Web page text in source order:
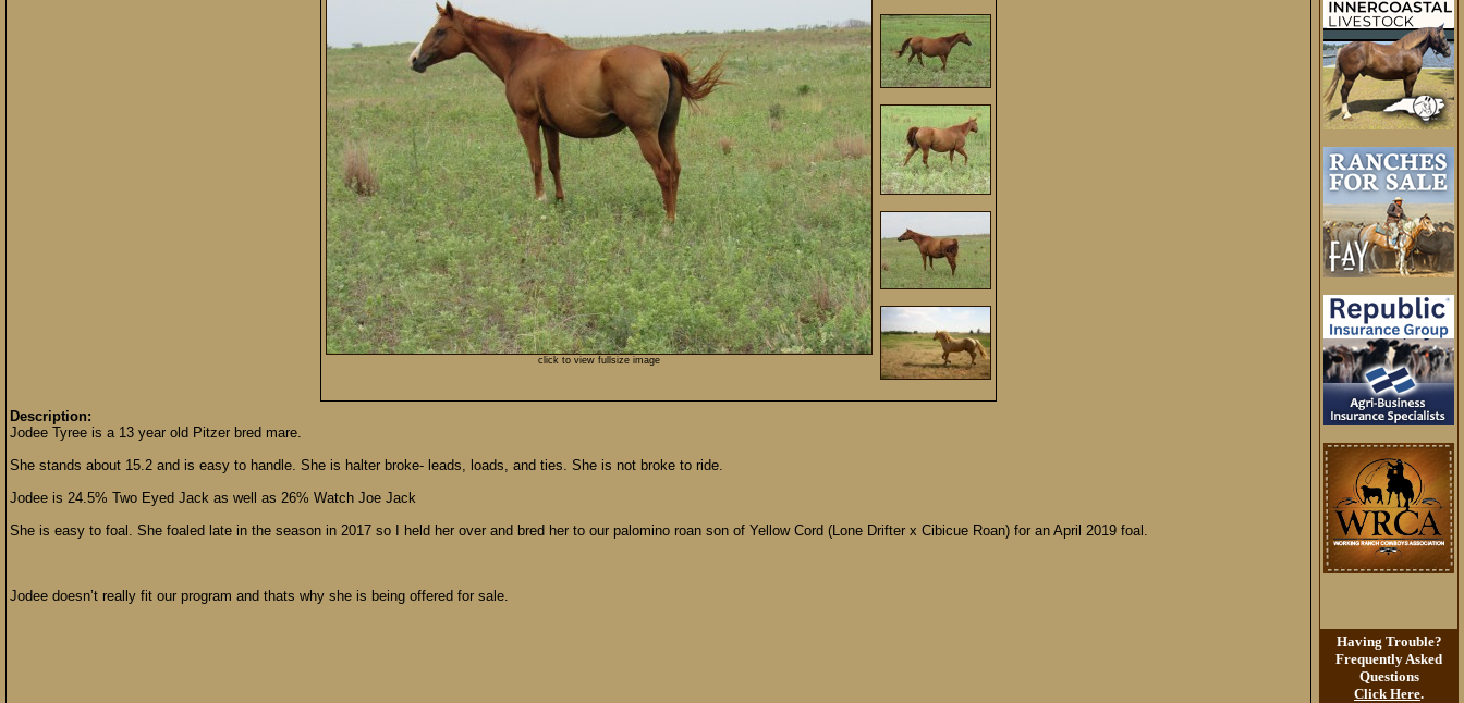
click to view fullsize image
Description:
Jodee Tyree is a 13 year old Pitzer bred mare.
She stands about 15.2 and is easy to handle. She is halter broke- leads, loads, and ties. She is not broke to ride.
Jodee is 24.5% Two Eyed Jack as well as 26% Watch Joe Jack
She is easy to foal. She foaled late in the season in 2017 so I held her over and bred her to our palomino roan son of Yellow Cord (Lone Drifter x Cibicue Roan) for an April 2019 foal.
Jodee doesn’t really fit our program and thats why she is being offered for sale.
Having Trouble?
Frequently Asked
Questions
Click Here.